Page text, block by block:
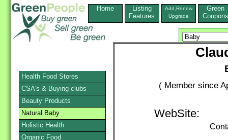
Home
Listing
Features
Add,Renew
Upgrade
Green
Coupons
( Member since
WebSite:
Health Food Stores
CSA's & Buying clubs
Beauty Products
Natural Baby
Holistic Health
Organic Food